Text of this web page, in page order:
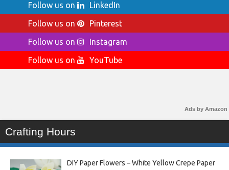
Follow us on
LinkedIn
Follow us on
Pinterest
Follow us on
Instagram
Follow us on
YouTube
Ads by Amazon
Crafting Hours
DIY Paper Flowers – White Yellow Crepe Paper